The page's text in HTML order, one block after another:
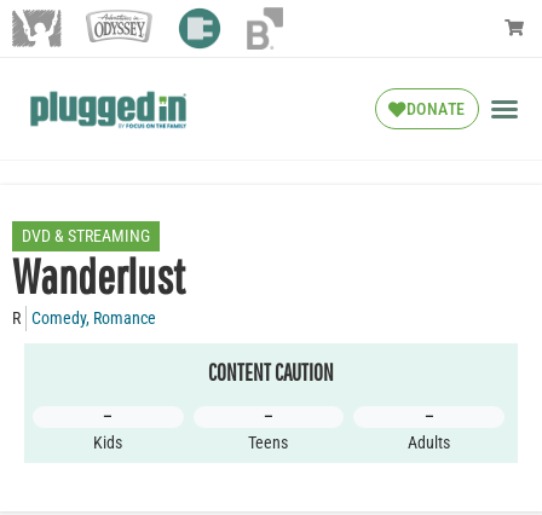
DONATE
DVD & STREAMING
Wanderlust
R Comedy, Romance
CONTENT CAUTION
–
Kids
–
Teens
–
Adults